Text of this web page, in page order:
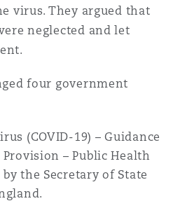
virus. They argued that
neglected and let
four government
(COVID-19) – Guidance
– Public Health
the Secretary of State